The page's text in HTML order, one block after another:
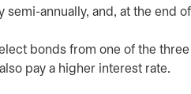
semi-annually, and, at the
bonds from one of the
pay a higher interest rate.